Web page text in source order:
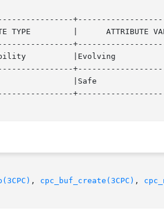
VALUE	   |
|
, cpc_buf_create(3CPC) ,